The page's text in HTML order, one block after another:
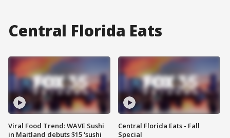
Central Florida Eats
Viral Food Trend: WAVE Sushi
in Maitland debuts $15 'sushi
Central Florida Eats - Fall
Special